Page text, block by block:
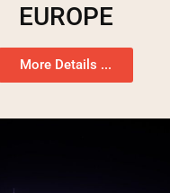
EUROPE
More Details ...